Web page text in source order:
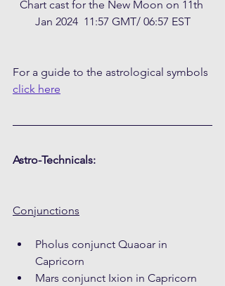
Chart cast for the New Moon on 11th
Jan 2024  11:57 GMT/ 06:57 EST
For a guide to the astrological symbols
click here
Astro-Technicals:
Conjunctions
Pholus conjunct Quaoar in
Capricorn
Mars conjunct Ixion in Capricorn